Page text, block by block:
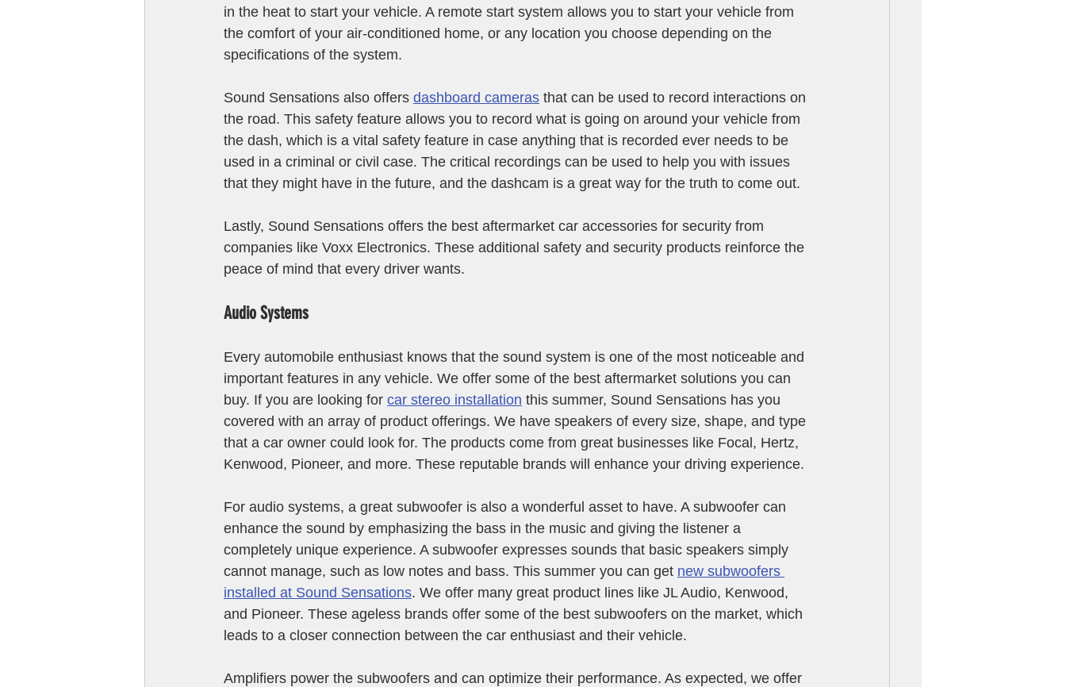
in the heat to start your vehicle. A remote start system allows you to start your vehicle from
the comfort of your air-conditioned home, or any location you choose depending on the
specifications of the system.
Sound Sensations also offers dashboard cameras that can be used to record interactions on
the road. This safety feature allows you to record what is going on around your vehicle from
the dash, which is a vital safety feature in case anything that is recorded ever needs to be
used in a criminal or civil case. The critical recordings can be used to help you with issues
that they might have in the future, and the dashcam is a great way for the truth to come out.
Lastly, Sound Sensations offers the best aftermarket car accessories for security from
companies like Voxx Electronics. These additional safety and security products reinforce the
peace of mind that every driver wants.
Audio Systems
Every automobile enthusiast knows that the sound system is one of the most noticeable and
important features in any vehicle. We offer some of the best aftermarket solutions you can
buy. If you are looking for car stereo installation this summer, Sound Sensations has you
covered with an array of product offerings. We have speakers of every size, shape, and type
that a car owner could look for. The products come from great businesses like Focal, Hertz,
Kenwood, Pioneer, and more. These reputable brands will enhance your driving experience.
For audio systems, a great subwoofer is also a wonderful asset to have. A subwoofer can
enhance the sound by emphasizing the bass in the music and giving the listener a
completely unique experience. A subwoofer expresses sounds that basic speakers simply
cannot manage, such as low notes and bass. This summer you can get new subwoofers
installed at Sound Sensations. We offer many great product lines like JL Audio, Kenwood,
and Pioneer. These ageless brands offer some of the best subwoofers on the market, which
leads to a closer connection between the car enthusiast and their vehicle.
Amplifiers power the subwoofers and can optimize their performance. As expected, we offer